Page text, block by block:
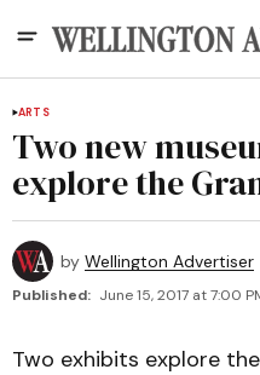
ARTS
Two new
explore the
by Wellington Advertiser
Published: June 15, 2017 at 7:00
Two exhibits explore